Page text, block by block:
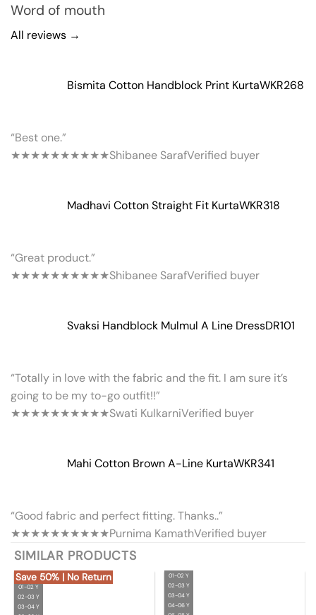
Word of mouth
All reviews →
Bismita Cotton Handblock Print KurtaWKR268
“Best one.”
★★★★★★★★★★Shibanee SarafVerified buyer
Madhavi Cotton Straight Fit KurtaWKR318
“Great product.”
★★★★★★★★★★Shibanee SarafVerified buyer
Svaksi Handblock Mulmul A Line DressDR101
“Totally in love with the fabric and the fit. I am sure it’s
going to be my to-go outfit!!”
★★★★★★★★★★Swati KulkarniVerified buyer
Mahi Cotton Brown A-Line KurtaWKR341
“Good fabric and perfect fitting. Thanks..”
★★★★★★★★★★Purnima KamathVerified buyer
SIMILAR PRODUCTS
Save 50% | No Return
01-02 Y
02-03 Y
03-04 Y
01-02 Y
02-03 Y
03-04 Y
04-06 Y